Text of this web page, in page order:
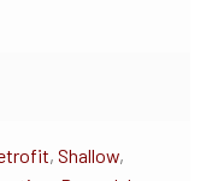
,Shallow,